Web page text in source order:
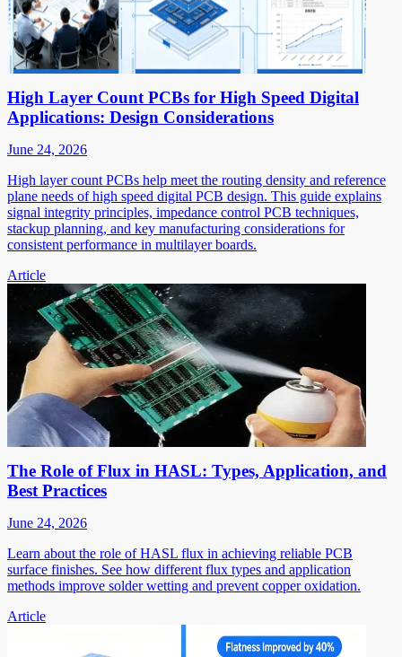
High Layer Count PCBs for High Speed Digital
Applications: Design Considerations
June 24, 2026
High layer count PCBs help meet the routing density and reference
plane needs of high speed digital PCB design. This guide explains
signal integrity principles, impedance control PCB techniques,
stackup planning, and key manufacturing considerations for
consistent performance in multilayer boards.
Article
The Role of Flux in HASL: Types, Application, and
Best Practices
June 24, 2026
Learn about the role of HASL flux in achieving reliable PCB
surface finishes. See how different flux types and application
methods improve solder wetting and prevent copper oxidation.
Article